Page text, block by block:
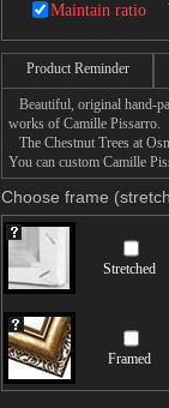
Maintain ratio
Product Reminder
Beautiful, original hand-
works of Camille Pissarro.
The Chestnut Trees at
You can custom Camille
Choose frame
Stretched
Framed